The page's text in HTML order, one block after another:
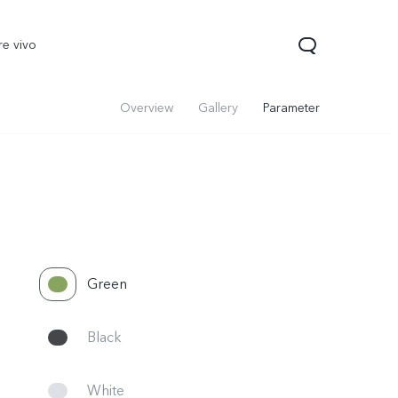
vivo
Overview Gallery Parameter
Green
Black
White